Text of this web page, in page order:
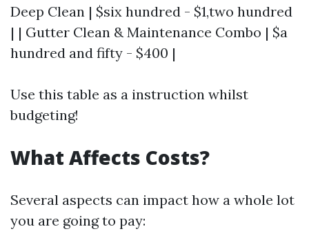
Deep Clean | $six hundred - $1,two hundred
| | Gutter Clean & Maintenance Combo | $a
hundred and fifty - $400 |
Use this table as a instruction whilst
budgeting!
What Affects Costs?
Several aspects can impact how a whole lot
you are going to pay: